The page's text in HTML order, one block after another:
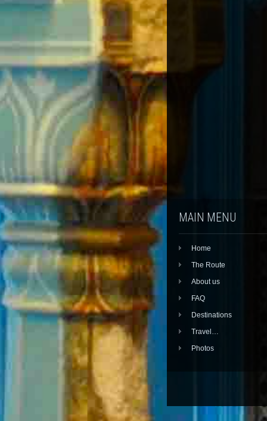
MAIN MENU
Home
The Route
About us
FAQ
Destinations
Travel…
Photos